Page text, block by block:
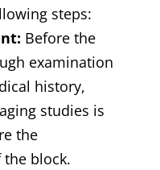
steps:
Before the
examination
history,
studies is
the
block.